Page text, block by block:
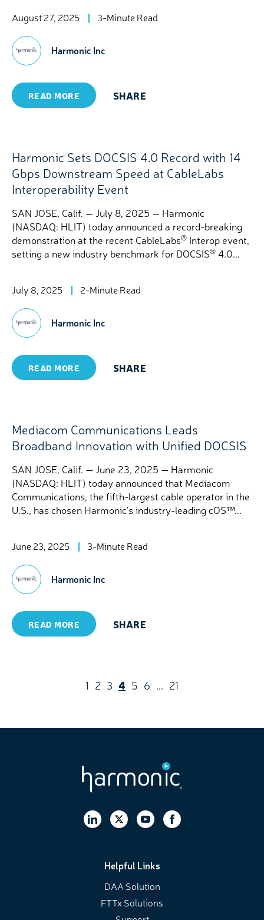
August 27, 2025 3-Minute Read
Harmonic Inc
READ MORE SHARE
Harmonic Sets DOCSIS 4.0 Record with 14
Gbps Downstream Speed at CableLabs
Interoperability Event
SAN JOSE, Calif. — July 8, 2025 — Harmonic
(NASDAQ: HLIT) today announced a record-breaking
demonstration at the recent CableLabs® Interop event,
setting a new industry benchmark for DOCSIS® 4.0...
July 8, 2025 2-Minute Read
Harmonic Inc
READ MORE SHARE
Mediacom Communications Leads
Broadband Innovation with Unified DOCSIS
SAN JOSE, Calif. — June 23, 2025 — Harmonic
(NASDAQ: HLIT) today announced that Mediacom
Communications, the fifth-largest cable operator in the
U.S., has chosen Harmonic’s industry-leading cOS™...
June 23, 2025 3-Minute Read
Harmonic Inc
READ MORE SHARE
1 2 3 4 5 6 ... 21
Helpful Links
DAA Solution
FTTx Solutions